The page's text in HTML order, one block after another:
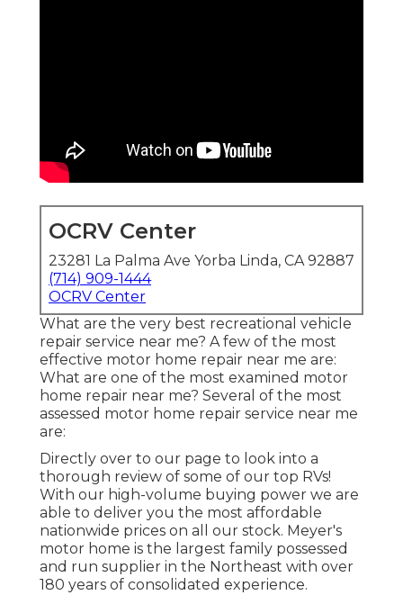
OCRV Center
23281 La Palma Ave Yorba Linda, CA 92887
(714) 909-1444
OCRV Center
What are the very best recreational vehicle
repair service near me? A few of the most
effective motor home repair near me are:
What are one of the most examined motor
home repair near me? Several of the most
assessed motor home repair service near me
are:
Directly over to our page to look into a
thorough review of some of our top RVs!
With our high-volume buying power we are
able to deliver you the most affordable
nationwide prices on all our stock. Meyer's
motor home is the largest family possessed
and run supplier in the Northeast with over
180 years of consolidated experience.